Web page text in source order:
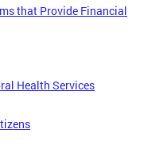
that Provide Financial
Health Services